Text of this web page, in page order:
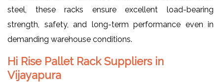
steel, these racks ensure excellent load-bearing
strength, safety, and long-term performance even in
demanding warehouse conditions.
Hi Rise Pallet Rack Suppliers in
Vijayapura